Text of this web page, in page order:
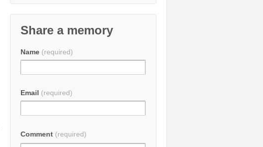
Share a memory
Name (required)
Email (required)
Comment (required)